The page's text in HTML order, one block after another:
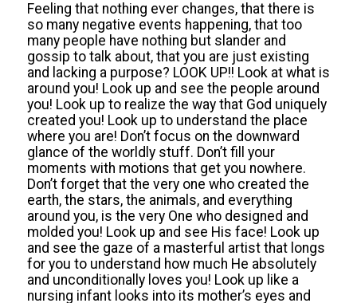
Feeling that nothing ever changes, that there is
so many negative events happening, that too
many people have nothing but slander and
gossip to talk about, that you are just existing
and lacking a purpose? LOOK UP!! Look at what is
around you! Look up and see the people around
you! Look up to realize the way that God uniquely
created you! Look up to understand the place
where you are! Don’t focus on the downward
glance of the worldly stuff. Don’t fill your
moments with motions that get you nowhere.
Don’t forget that the very one who created the
earth, the stars, the animals, and everything
around you, is the very One who designed and
molded you! Look up and see His face! Look up
and see the gaze of a masterful artist that longs
for you to understand how much He absolutely
and unconditionally loves you! Look up like a
nursing infant looks into its mother’s eyes and